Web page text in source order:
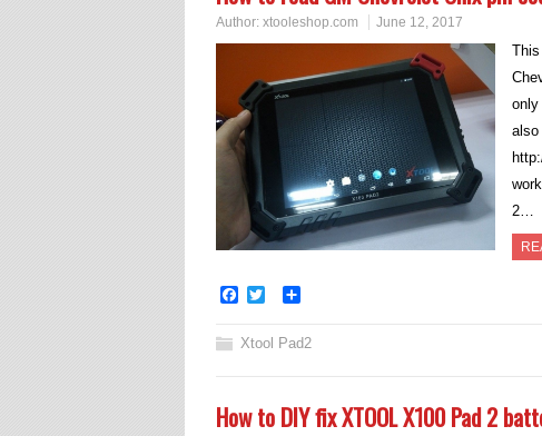
Author: xtooleshop.com June 12, 2017
only
also
2…
Facebook
Twitter
Xtool Pad2
How to DIY fix XTOOL X100 Pad 2